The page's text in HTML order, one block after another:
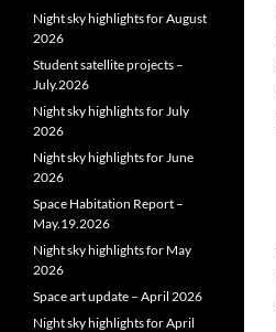
Night sky highlights for August
2026
Student satellite projects –
July.2026
Night sky highlights for July
2026
Night sky highlights for June
2026
Space Habitation Report –
May.19.2026
Night sky highlights for May
2026
Space art update – April 2026
Night sky highlights for April